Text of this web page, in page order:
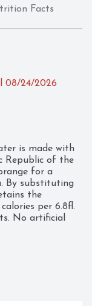
Facts
08/24/2026
is made with
Republic of the
for a
By substituting
the
per 6.8fl.
No artificial